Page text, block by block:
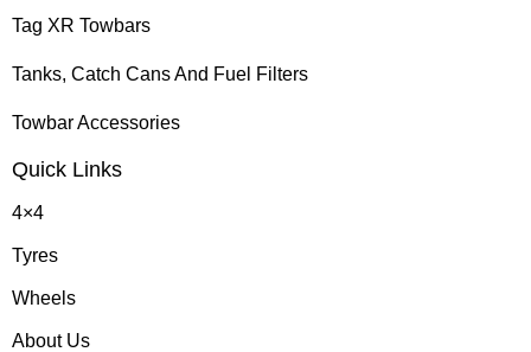
Tag XR Towbars
Tanks, Catch Cans And Fuel Filters
Towbar Accessories
Quick Links
4×4
Tyres
Wheels
About Us